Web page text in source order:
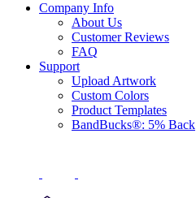
Company Info
About Us
Customer Reviews
FAQ
Support
Upload Artwork
Custom Colors
Product Templates
BandBucks®: 5% Back